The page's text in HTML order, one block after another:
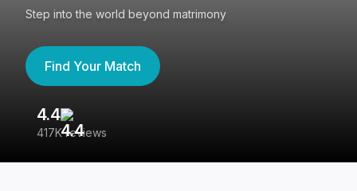
Step into the world beyond matrimony
Find Your Match
4.4
417K reviews